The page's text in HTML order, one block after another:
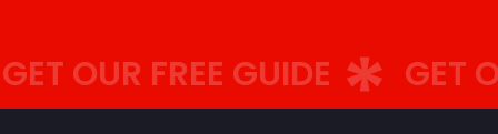
OUR FREE GUIDE GET